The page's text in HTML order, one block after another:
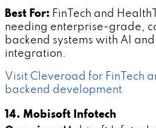
Best For: FinTech and
needing enterprise-grade,
backend systems with AI
integration.
Visit Cleveroad for FinTech
backend development
14. Mobisoft Infotech